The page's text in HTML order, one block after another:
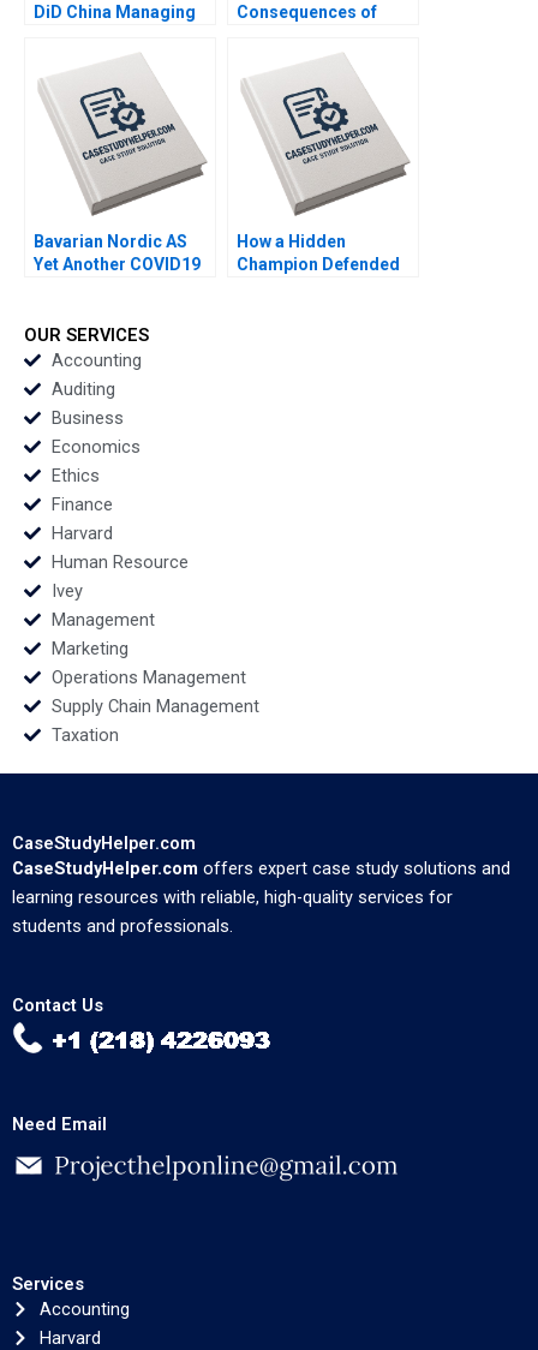
DiD China Managing
Lessons in the Dark
Byron Lee Liman Zhao
Huirong Ju Emily M
David
Consequences of
Personalization Eva
Ascarza Ayelet Israeli
Bavarian Nordic AS
Yet Another COVID19
Grimpe
How a Hidden
Champion Defended
OUR SERVICES
Accounting
Auditing
Business
Economics
Ethics
Finance
Harvard
Human Resource
Ivey
Management
Marketing
Operations Management
Supply Chain Management
Taxation
CaseStudyHelper.com
CaseStudyHelper.com offers expert case study solutions and
learning resources with reliable, high-quality services for
students and professionals.
Contact Us
Need Email
Services
Accounting
Harvard